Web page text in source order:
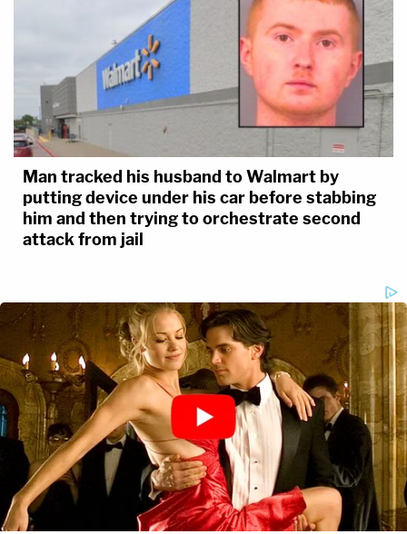
Man tracked his husband to Walmart by
putting device under his car before stabbing
him and then trying to orchestrate second
attack from jail